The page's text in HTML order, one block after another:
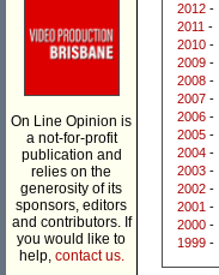
On Line Opinion is
a not-for-profit
publication and
relies on the
generosity of its
sponsors, editors
and contributors. If
you would like to
help, contact us.
2012 -
2011 -
2010 -
2009 -
2008 -
2007 -
2006 -
2005 -
2004 -
2003 -
2002 -
2001 -
2000 -
1999 -